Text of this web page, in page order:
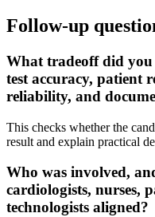
Follow-up
What tradeoff did
test accuracy, patient
reliability, and
This checks whether the
result and explain practical
Who was involved,
cardiologists, nurses,
technologists aligned?